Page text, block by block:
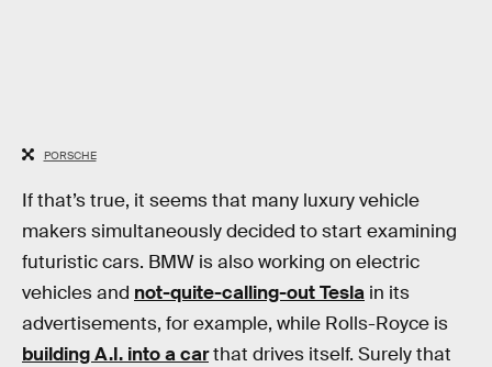
PORSCHE
If that’s true, it seems that many luxury vehicle
makers simultaneously decided to start examining
futuristic cars. BMW is also working on electric
vehicles and not-quite-calling-out Tesla in its
advertisements, for example, while Rolls-Royce is
building A.I. into a carthat drives itself. Surely that